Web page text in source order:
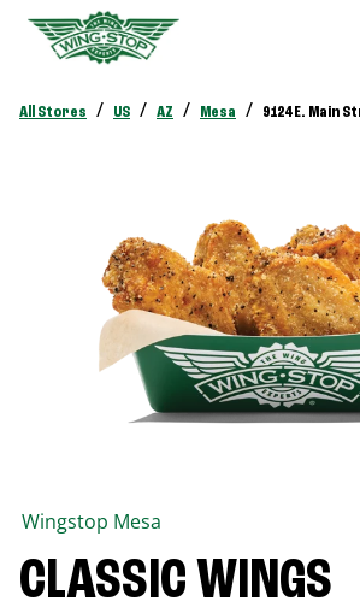
All Stores / US / AZ / Mesa / 9124 E. Main
Wingstop Mesa
CLASSIC WINGS